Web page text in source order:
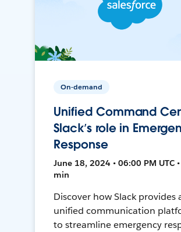
On-demand
Unified Command
Slack’s role in
Response
June 18, 2024 • 06:00 PM UTC
min
Discover how Slack provides
unified communication
to streamline emergency